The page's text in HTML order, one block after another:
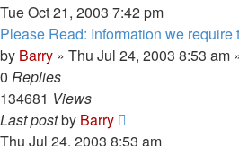
Tue Oct 21, 2003 7:42 pm
Please Read: Information we require
by Barry » Thu Jul 24, 2003 8:53 am
0 Replies
134681 Views
Last postby Barry
Thu Jul 24, 2003 8:53 am